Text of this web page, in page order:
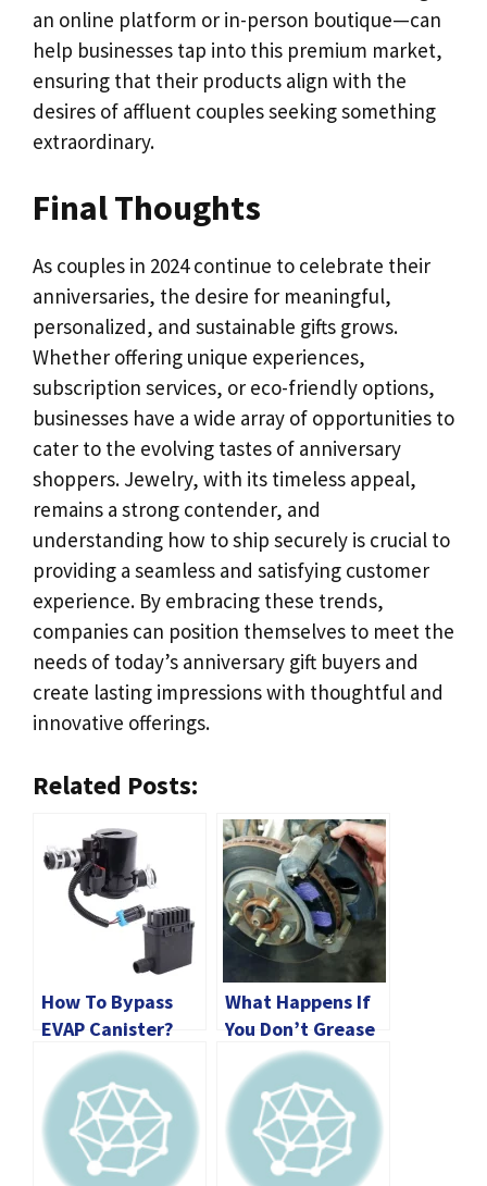
an online platform or in-person boutique—can
help businesses tap into this premium market,
ensuring that their products align with the
desires of affluent couples seeking something
extraordinary.
Final Thoughts
As couples in 2024 continue to celebrate their
anniversaries, the desire for meaningful,
personalized, and sustainable gifts grows.
Whether offering unique experiences,
subscription services, or eco-friendly options,
businesses have a wide array of opportunities to
cater to the evolving tastes of anniversary
shoppers. Jewelry, with its timeless appeal,
remains a strong contender, and
understanding how to ship securely is crucial to
providing a seamless and satisfying customer
experience. By embracing these trends,
companies can position themselves to meet the
needs of today’s anniversary gift buyers and
create lasting impressions with thoughtful and
innovative offerings.
Related Posts:
How To Bypass
EVAP Canister?
[2024 Guide]
What Happens If
You Don’t Grease
Brake Pads?